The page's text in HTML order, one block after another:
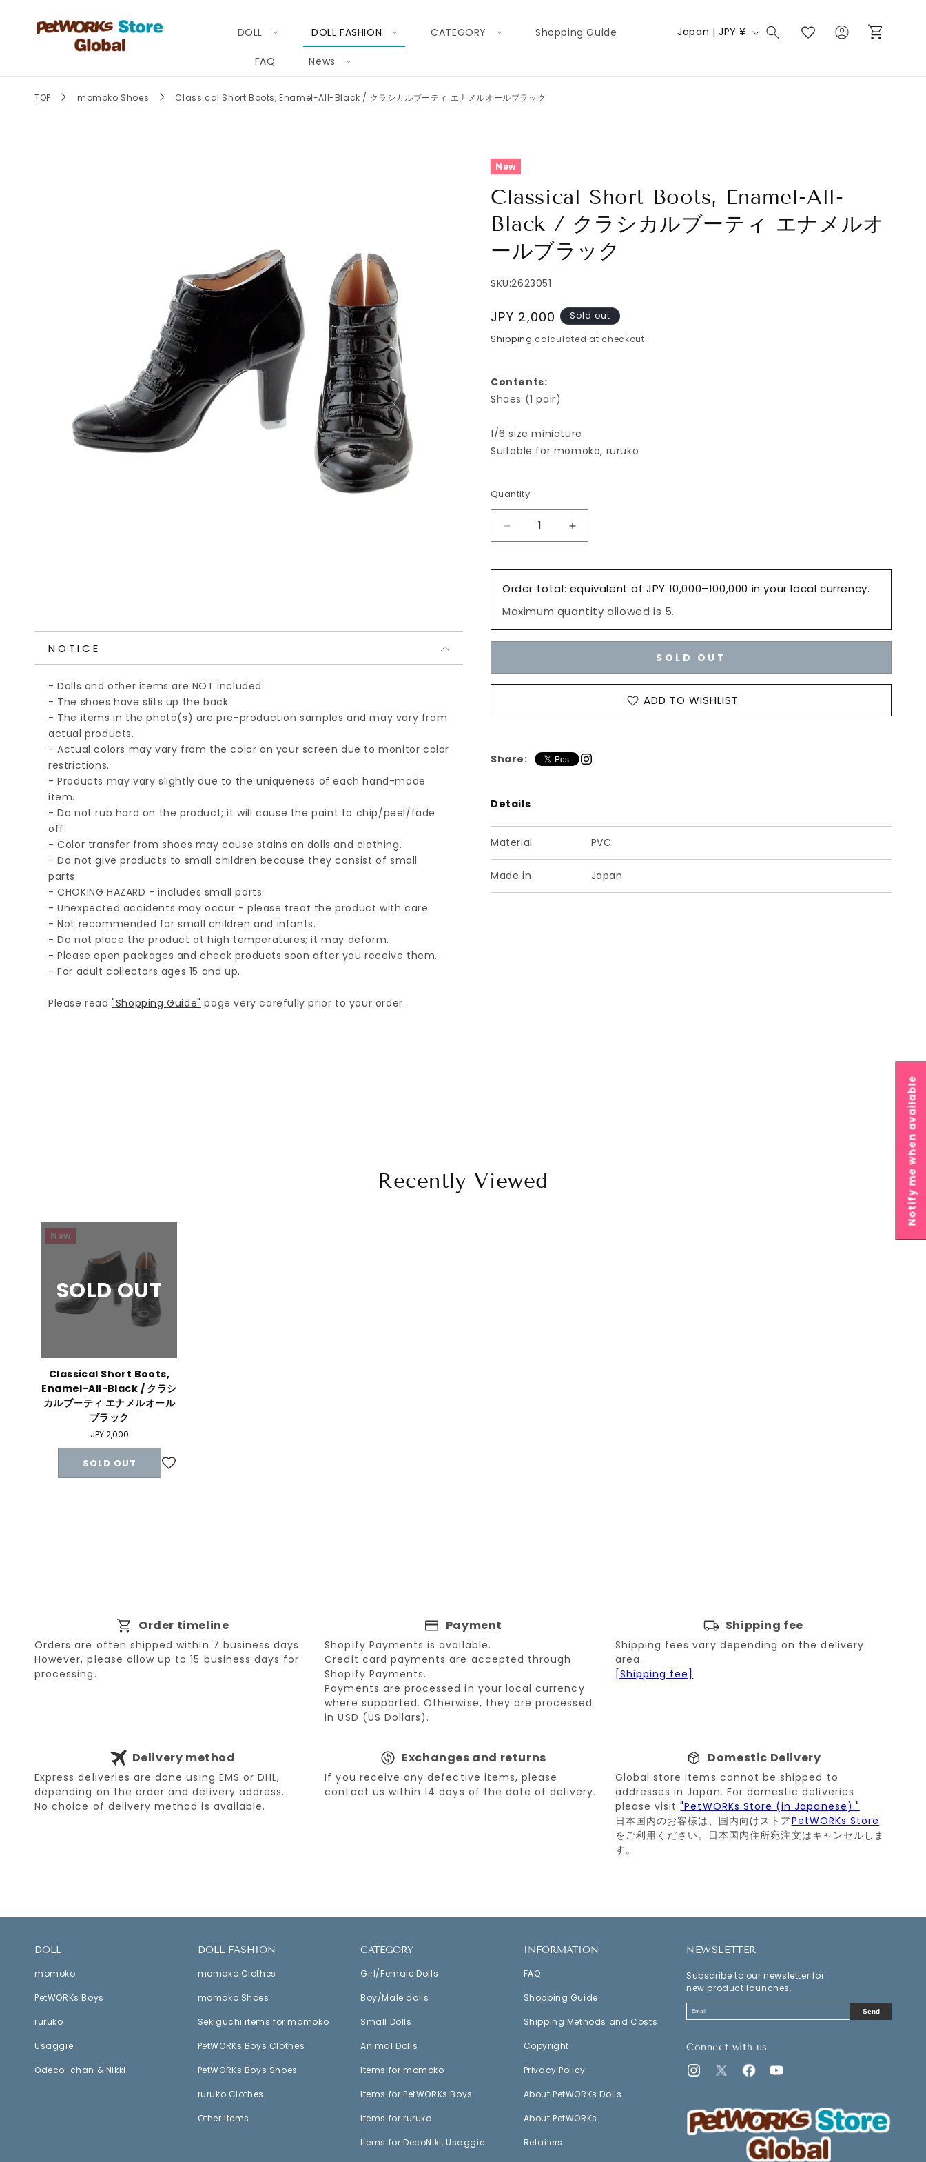
content
DOLL DOLL FASHION CATEGORY Shopping Guide
FAQ News
C
r
e
Japan | JPY ¥
Log
in
Cart
TOP momoko Shoes Classical Short Boots, Enamel-All-Black / クラシカルブーティ エナメルオールブラック
NOTICE
- Dolls and other items are NOT included.
- The shoes have slits up the back.
- The items in the photo(s) are pre-production samples and may vary from
actual products.
- Actual colors may vary from the color on your screen due to monitor color
restrictions.
- Products may vary slightly due to the uniqueness of each hand-made
item.
- Do not rub hard on the product; it will cause the paint to chip/peel/fade
off.
- Color transfer from shoes may cause stains on dolls and clothing.
- Do not give products to small children because they consist of small
parts.
- CHOKING HAZARD - includes small parts.
- Unexpected accidents may occur - please treat the product with care.
- Not recommended for small children and infants.
- Do not place the product at high temperatures; it may deform.
- Please open packages and check products soon after you receive them.
- For adult collectors ages 15 and up.
Please read"Shopping Guide" page very carefully prior to your order.
New
Classical Short Boots, Enamel-All-
Black / クラシカルブーティ エナメルオ
ールブラック
SKU:2623051
Regular
price
JPY 2,000
Sold out
Shipping calculated at checkout.
Contents:
Shoes (1 pair)
1/6 size miniature
Suitable for momoko, ruruko
Quantity
Decrease
quantity
Short
Boots,
Enamel-
All-
ク
ブ
ィ
エ
ナ
メ
ル
オ
Increase
quantity
Short
Boots,
Enamel-
All-
ク
ブ
エ
メ
オ
Order total: equivalent of JPY 10,000–100,000 in your local currency.
Maximum quantity allowed is 5.
SOLD OUT
ADD TO WISHLIST
Share:
Details
Material PVC
Made in Japan
Recently Viewed
New
SOLD OUT
Classical Short Boots,
Enamel-All-Black / クラシ
カルブーティ エナメルオール
ブラック
Regular
price
JPY 2,000
SOLD OUT
Order timeline
Orders are often shipped within 7 business days.
However, please allow up to 15 business days for
processing.
Payment
Shopify Payments is available.
Credit card payments are accepted through
Shopify Payments.
Payments are processed in your local currency
where supported. Otherwise, they are processed
in USD (US Dollars).
Shipping fee
Shipping fees vary depending on the delivery
area.
[Shipping fee]
Delivery method
Express deliveries are done using EMS or DHL,
depending on the order and delivery address.
No choice of delivery method is available.
Exchanges and returns
If you receive any defective items, please
contact us within 14 days of the date of delivery.
Domestic Delivery
Global store items cannot be shipped to
addresses in Japan. For domestic deliveries
please visit"PetWORKs Store (in Japanese)."
日本国内のお客様は、国内向けストアPetWORKs Store
をご利用ください。日本国内住所宛注文はキャンセルしま
す。
DOLL
momoko
PetWORKs Boys
ruruko
Usaggie
Odeco-chan & Nikki
DOLL FASHION
momoko Clothes
momoko Shoes
Sekiguchi items for momoko
PetWORKs Boys Clothes
PetWORKs Boys Shoes
ruruko Clothes
Other Items
CATEGORY
Girl/Female Dolls
Boy/Male dolls
Small Dolls
Animal Dolls
Items for momoko
Items for PetWORKs Boys
Items for ruruko
Items for DecoNiki, Usaggie
INFORMATION
FAQ
Shopping Guide
Shipping Methods and Costs
Copyright
Privacy Policy
About PetWORKs Dolls
About PetWORKs
Retailers
NEWSLETTER
Subscribe to our newsletter for
new product launches.
Send
Connect with us
Instagram
TwitterFacebookYouTube
Notify me when available